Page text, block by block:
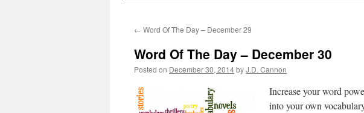
content
← Word Of The Day – December 29
Word Of The Day – December 30
Posted on December 30, 2014byJ.D. Cannon
Increase your word
into your own